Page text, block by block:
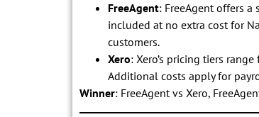
FreeAgent: FreeAgent offers
included at no extra cost for
customers.
Xero: Xero’s pricing tiers
Additional costs apply for
Winner: FreeAgent vs Xero,